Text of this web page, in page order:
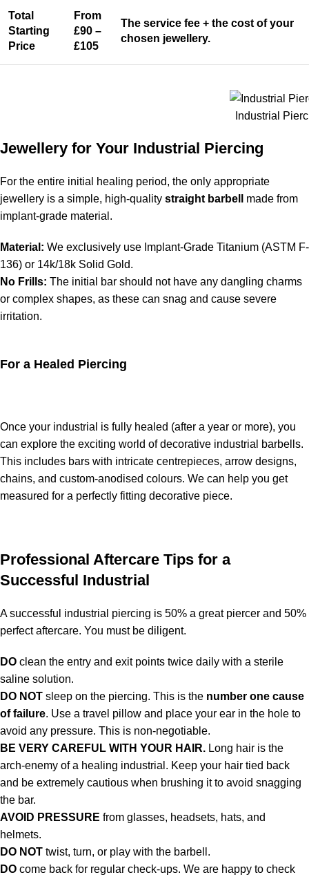
Total
Starting
Price
From
£90 –
£105
The service fee + the cost of your
chosen jewellery.
Industrial
Jewellery for Your Industrial Piercing
For the entire initial healing period, the only appropriate
jewellery is a simple, high-quality straight barbell
made from
implant-grade material.
Material: We exclusively use Implant-Grade Titanium (ASTM F-
136) or 14k/18k Solid Gold.
No Frills: The initial bar should not have any dangling charms
or complex shapes, as these can snag and cause severe
irritation.
For a Healed Piercing
Once your industrial is fully healed (after a year or more), you
can explore the exciting world of decorative industrial barbells.
This includes bars with intricate centrepieces, arrow designs,
chains, and custom-anodised colours. We can help you get
measured for a perfectly fitting decorative piece.
Professional Aftercare Tips for a
Successful Industrial
A successful industrial piercing is 50% a great piercer and 50%
perfect aftercare. You must be diligent.
DO clean the entry and exit points twice daily with a sterile
saline solution.
DO NOT sleep on the piercing. This is the number one cause
of failure. Use a travel pillow and place your ear in the hole to
avoid any pressure. This is non-negotiable.
BE VERY CAREFUL WITH YOUR HAIR. Long hair is the
arch-enemy of a healing industrial. Keep your hair tied back
and be extremely cautious when brushing it to avoid snagging
the bar.
AVOID PRESSURE from glasses, headsets, hats, and
helmets.
DO NOT twist, turn, or play with the barbell.
DO come back for regular check-ups. We are happy to check